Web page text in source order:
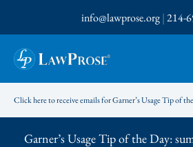
to
content
info@lawprose.org|214-
Click here to receive emails for Garner’s Usage Tip of
Garner’s Usage Tip of the Day: